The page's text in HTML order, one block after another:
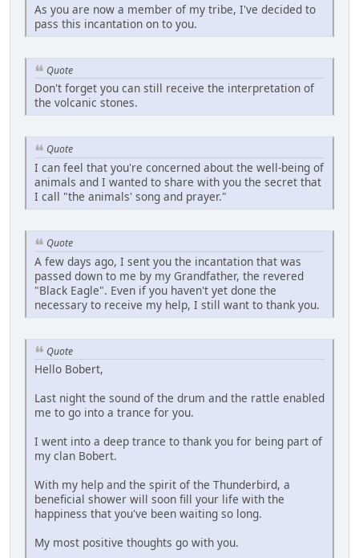
As you are now a member of my tribe, I've decided to
pass this incantation on to you.
Quote
Don't forget you can still receive the interpretation of
the volcanic stones.
Quote
I can feel that you're concerned about the well-being of
animals and I wanted to share with you the secret that
I call "the animals' song and prayer."
Quote
A few days ago, I sent you the incantation that was
passed down to me by my Grandfather, the revered
"Black Eagle". Even if you haven't yet done the
necessary to receive my help, I still want to thank you.
Quote
Hello Bobert,
Last night the sound of the drum and the rattle enabled
me to go into a trance for you.
I went into a deep trance to thank you for being part of
my clan Bobert.
With my help and the spirit of the Thunderbird, a
beneficial shower will soon fill your life with the
happiness that you've been waiting so long.
My most positive thoughts go with you.